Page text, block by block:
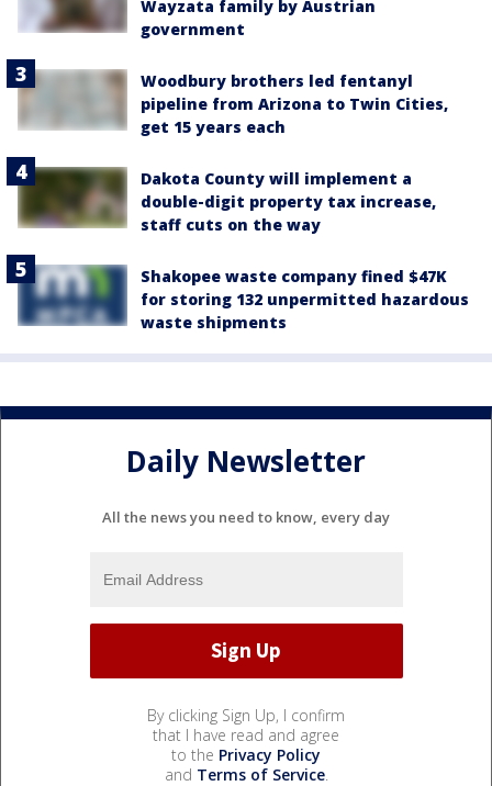
Wayzata family by Austrian
government
Woodbury brothers led fentanyl
pipeline from Arizona to Twin Cities,
get 15 years each
Dakota County will implement a
double-digit property tax increase,
staff cuts on the way
Shakopee waste company fined $47K
for storing 132 unpermitted hazardous
waste shipments
Daily Newsletter
All the news you need to know, every day
By clicking Sign Up, I confirm
that I have read and agree
to the Privacy Policy
and Terms of Service.